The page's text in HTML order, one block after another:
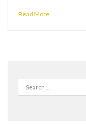
Read More
Search
for: